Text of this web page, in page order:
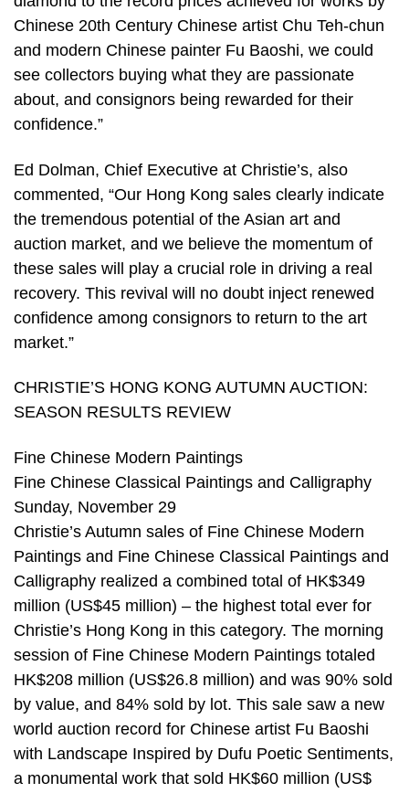
Chinese 20th Century Chinese artist Chu Teh-chun
and modern Chinese painter Fu Baoshi, we could
see collectors buying what they are passionate
about, and consignors being rewarded for their
confidence.”
Ed Dolman, Chief Executive at Christie’s, also
commented, “Our Hong Kong sales clearly indicate
the tremendous potential of the Asian art and
auction market, and we believe the momentum of
these sales will play a crucial role in driving a real
recovery. This revival will no doubt inject renewed
confidence among consignors to return to the art
market.”
CHRISTIE’S HONG KONG AUTUMN AUCTION:
SEASON RESULTS REVIEW
Fine Chinese Modern Paintings
Fine Chinese Classical Paintings and Calligraphy
Sunday, November 29
Christie’s Autumn sales of Fine Chinese Modern
Paintings and Fine Chinese Classical Paintings and
Calligraphy realized a combined total of HK$349
million (US$45 million) – the highest total ever for
Christie’s Hong Kong in this category. The morning
session of Fine Chinese Modern Paintings totaled
HK$208 million (US$26.8 million) and was 90% sold
by value, and 84% sold by lot. This sale saw a new
world auction record for Chinese artist Fu Baoshi
with Landscape Inspired by Dufu Poetic Sentiments,
a monumental work that sold HK$60 million (US$